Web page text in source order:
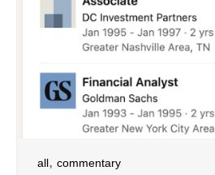
all, commentary